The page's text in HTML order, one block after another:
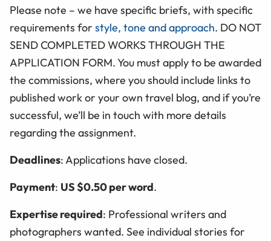
Please note – we have specific briefs, with specific
requirements for style, tone and approach. DO NOT
SEND COMPLETEDWORKSTHROUGH THE
APPLICATION FORM. You must apply to be awarded
the commissions, where you should include links to
published work or your own travel blog, and if you’re
successful, we’ll be in touch with more details
regarding the assignment.
Deadlines: Applications have closed.
Payment: US $0.50 per word.
Expertise required: Professional writers and
photographers wanted. See individual stories for